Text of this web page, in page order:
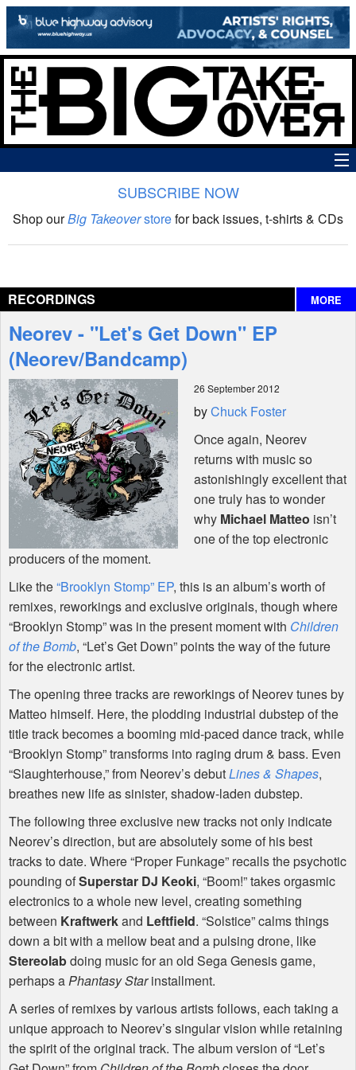
The Big Takeover Show
Interviews
Features
Shop
SUBSCRIBE NOW
Shop ourBig Takeoverstorefor back issues, t-shirts & CDs
RECORDINGS MORE
Neorev - "Let's Get Down" EP
(Neorev/Bandcamp)
26 September 2012
byChuck Foster
Once again, Neorev
returns with music so
astonishingly excellent that
one truly has to wonder
why Michael Matteo isn’t
one of the top electronic
producers of the moment.
Like the“Brooklyn Stomp” EP, this is an album’s worth of
remixes, reworkings and exclusive originals, though where
“Brooklyn Stomp” was in the present moment with Children
of the Bomb, “Let’s Get Down” points the way of the future
for the electronic artist.
The opening three tracks are reworkings of Neorev tunes by
Matteo himself. Here, the plodding industrial dubstep of the
title track becomes a booming mid-paced dance track, while
“Brooklyn Stomp” transforms into raging drum & bass. Even
“Slaughterhouse,” from Neorev’s debutLines & Shapes,
breathes new life as sinister, shadow-laden dubstep.
The following three exclusive new tracks not only indicate
Neorev’s direction, but are absolutely some of his best
tracks to date. Where “Proper Funkage” recalls the psychotic
pounding ofSuperstar DJ Keoki, “Boom!” takes orgasmic
electronics to a whole new level, creating something
between Kraftwerkand Leftfield. “Solstice” calms things
down a bit with a mellow beat and a pulsing drone, like
Stereolabdoing music for an old Sega Genesis game,
perhaps aPhantasy Starinstallment.
A series of remixes by various artists follows, each taking a
unique approach to Neorev’s singular vision while retaining
the spirit of the original track. The album version of “Let’s